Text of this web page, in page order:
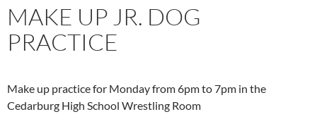
MAKE UP JR. DOG
PRACTICE
Make up practice for Monday from 6pm to 7pm in the
Cedarburg High School Wrestling Room